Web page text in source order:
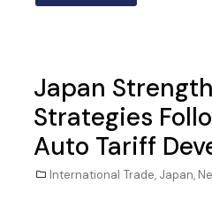
Japan
Strategies
Auto Tariff
International Trade, Japan,